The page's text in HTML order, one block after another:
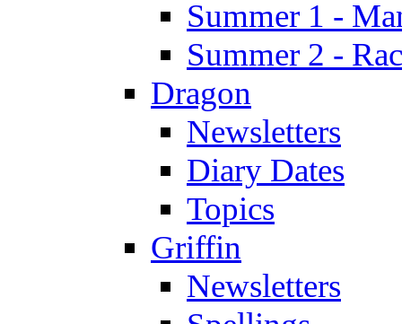
Summer 1 -
Summer 2 -
Dragon
Newsletters
Diary Dates
Topics
Griffin
Newsletters